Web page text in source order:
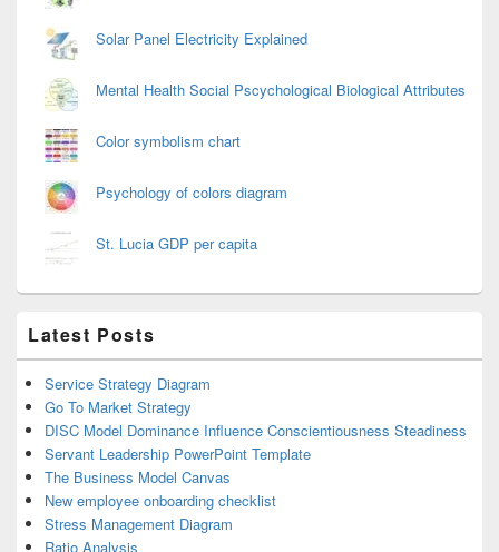
Solar Panel Electricity Explained
Mental Health Social Pscychological Biological Attributes
Color symbolism chart
Psychology of colors diagram
St. Lucia GDP per capita
Latest Posts
Service Strategy Diagram
Go To Market Strategy
DISC Model Dominance Influence Conscientiousness Steadiness
Servant Leadership PowerPoint Template
The Business Model Canvas
New employee onboarding checklist
Stress Management Diagram
Ratio Analysis